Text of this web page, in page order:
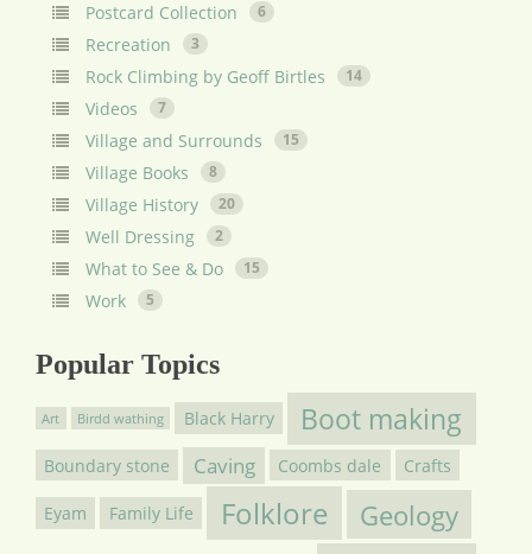
Postcard Collection 6
Recreation 3
Rock Climbing by Geoff Birtles 14
Videos 7
Village and Surrounds 15
Village Books 8
Village History 20
Well Dressing 2
What to See & Do 15
Work 5
Popular Topics
Art Birdd wathing Black Harry Boot making
Boundary stone Caving Coombs dale Crafts
Eyam Family Life Folklore Geology